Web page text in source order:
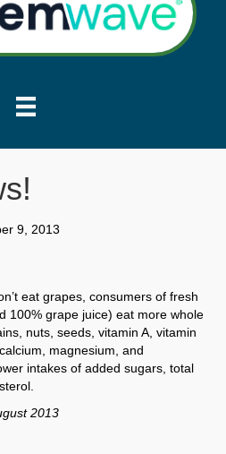
9, 2013
eat grapes, consumers of fresh
100% grape juice) eat more whole
nuts, seeds, vitamin A, vitamin
magnesium, and
intakes of added sugars, total
2013